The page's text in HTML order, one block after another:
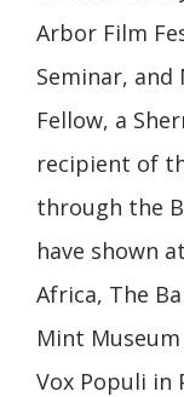
Arbor Film
Seminar, and
Fellow, a
recipient of
through the
have shown
Africa, The
Mint
Vox Populi in